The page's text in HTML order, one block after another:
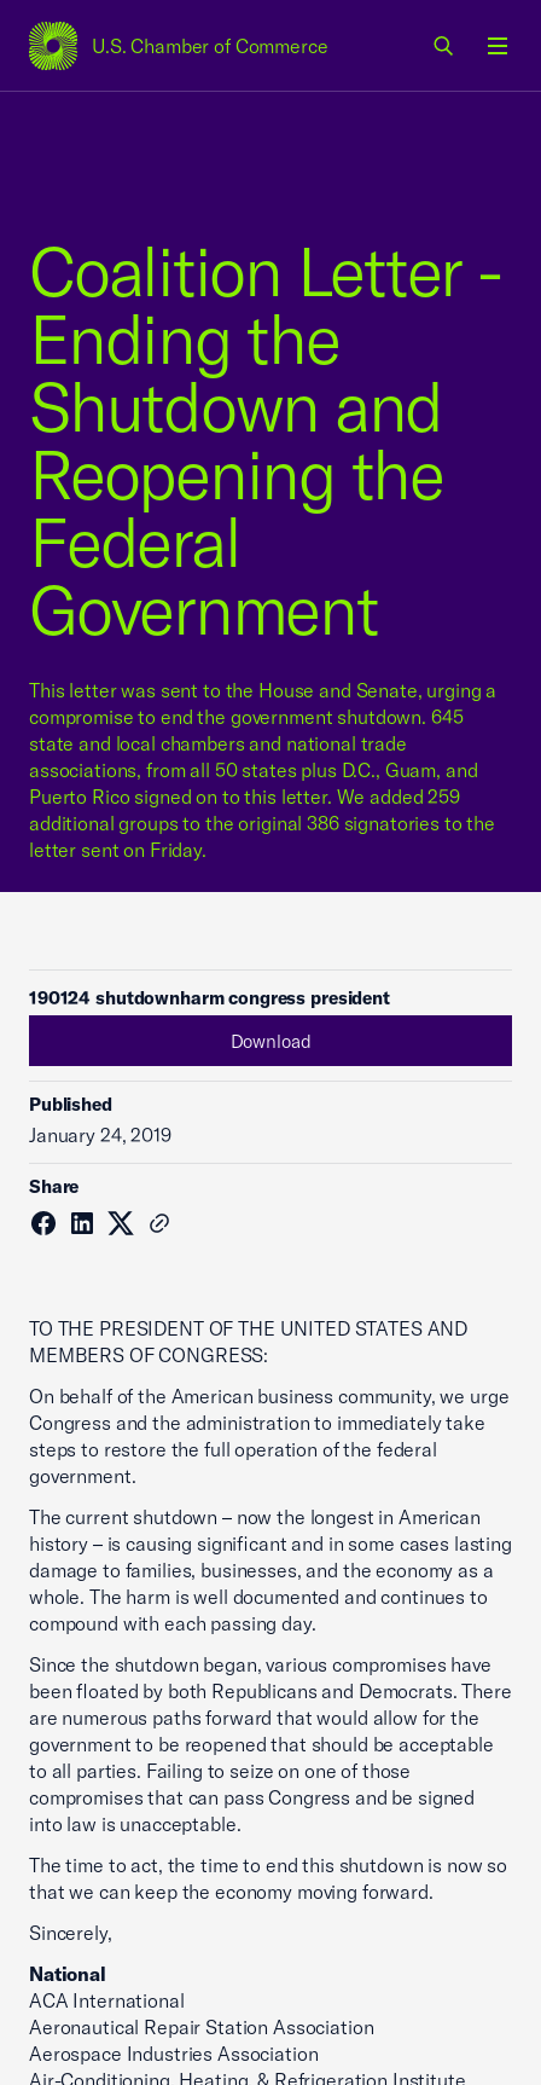
U.S. Chamber of Commerce
USCC Homepage
Coalition Letter -
Ending the
Shutdown and
Reopening the
Federal
Government
This letter was sent to the House and Senate, urging a
compromise to end the government shutdown. 645
state and local chambers and national trade
associations, from all 50 states plus D.C., Guam, and
Puerto Rico signed on to this letter. We added 259
additional groups to the original 386 signatories to the
letter sent on Friday.
190124 shutdownharm congress president
Download
Published
January 24, 2019
Share
TO THE PRESIDENT OF THE UNITED STATES AND
MEMBERS OF CONGRESS:
On behalf of the American business community, we urge
Congress and the administration to immediately take
steps to restore the full operation of the federal
government.
The current shutdown – now the longest in American
history – is causing significant and in some cases lasting
damage to families, businesses, and the economy as a
whole. The harm is well documented and continues to
compound with each passing day.
Since the shutdown began, various compromises have
been floated by both Republicans and Democrats. There
are numerous paths forward that would allow for the
government to be reopened that should be acceptable
to all parties. Failing to seize on one of those
compromises that can pass Congress and be signed
into law is unacceptable.
The time to act, the time to end this shutdown is now so
that we can keep the economy moving forward.
Sincerely,
National
ACA International
Aeronautical Repair Station Association
Aerospace Industries Association
Air-Conditioning, Heating, & Refrigeration Institute